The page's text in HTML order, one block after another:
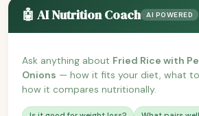
🤖 AI Nutrition Coach AI POWERED
Ask anything about Fried Rice with
Onions — how it fits your diet, what
how it compares nutritionally.